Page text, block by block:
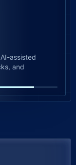
assisted
and